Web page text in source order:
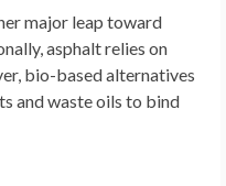
major leap toward
asphalt relies on
bio-based alternatives
and waste oils to bind